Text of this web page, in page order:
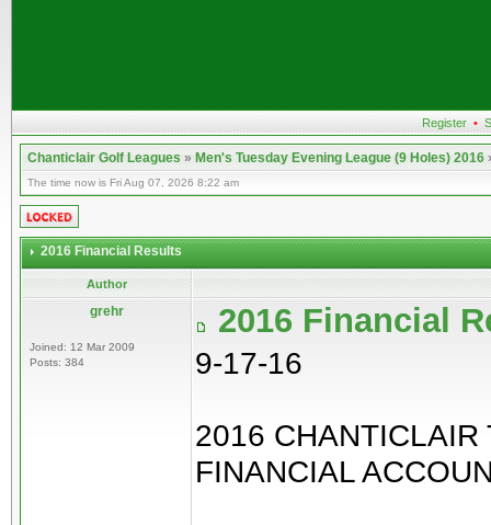
Register •
Chanticlair Golf Leagues»Men's Tuesday Evening League (9 Holes) 2016
The time now is Fri Aug 07, 2026 8:22 am
2016 Financial Results
Author
grehr
Joined: 12 Mar 2009
Posts: 384
2016 Financial
9-17-16
2016 CHANTICLAIR
FINANCIAL